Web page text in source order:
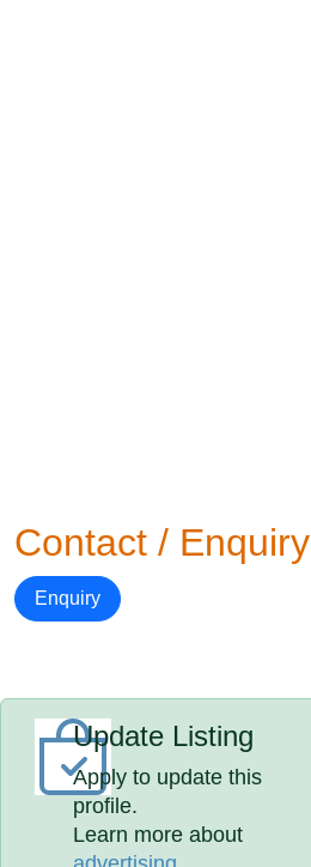
Contact / Enquiry
Enquiry
Update Listing
Apply to update this
profile.
Learn more about